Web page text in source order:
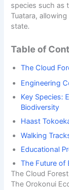
species such as
Tuatara,
state.
Table of
The Cloud
Engineering
Key Species:
Biodiversity
Haast
Walking
Educational
The Future of
The Cloud
The Orokonui